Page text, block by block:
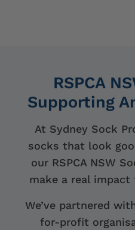
RSPCA
Supporting
At Sydney Sock
socks that look
our RSPCA NSW
make a real impact
We’ve partnered
for-profit